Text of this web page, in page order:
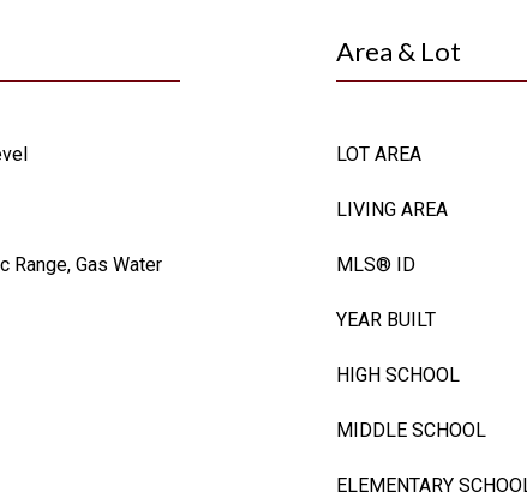
Range, Gas Water
Area & Lot
LOT AREA
LIVING AREA
MLS® ID
YEAR BUILT
HIGH SCHOOL
MIDDLE SCHOOL
ELEMENTARY